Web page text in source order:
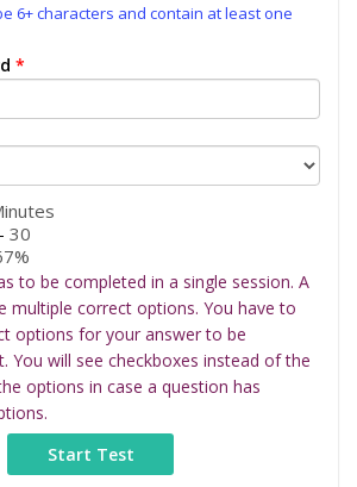
6+ characters and contain at least one
*
30
to be completed in a single session. A
multiple correct options. You have to
options for your answer to be
You will see checkboxes instead of the
options in case a question has